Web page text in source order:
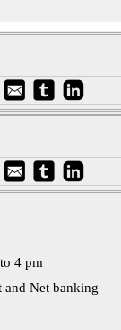
4 pm
and Net banking